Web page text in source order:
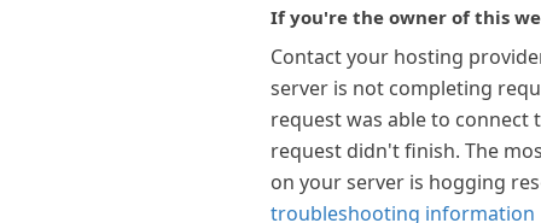
If you're the owner of this
Contact your hosting
server is not completing
request was able to connect
request didn't finish. The
on your server is hogging
troubleshooting information